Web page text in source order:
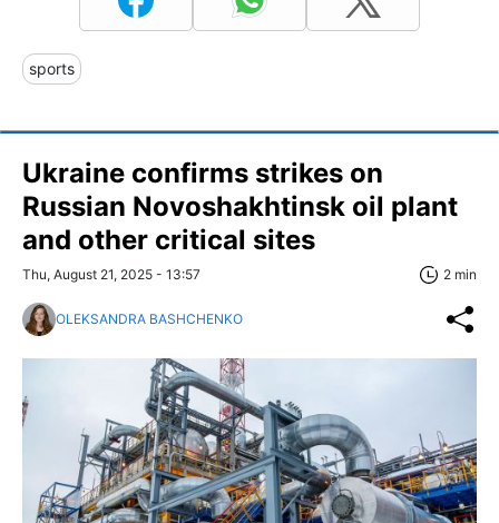
sports
Ukraine confirms strikes on
Russian Novoshakhtinsk oil plant
and other critical sites
Thu, August 21, 2025 - 13:57 2 min
OLEKSANDRA BASHCHENKO